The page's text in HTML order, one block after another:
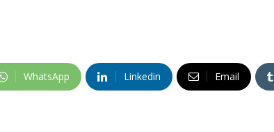
WhatsApp Linkedin Email